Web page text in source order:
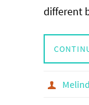
different